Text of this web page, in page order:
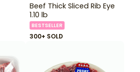
Beef Thick Sliced Rib Eye
1.10 lb
BESTSELLER
300+ SOLD